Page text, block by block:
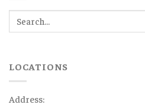
LOCATIONS
Address: